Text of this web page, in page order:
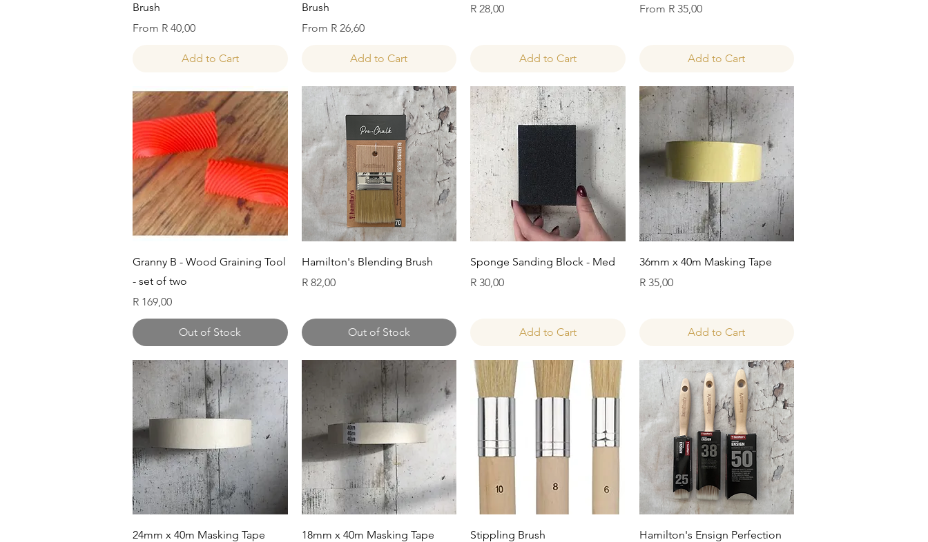
Brush
From R 40,00
Sale Price
Add to Cart
Brush
From R 26,60
Sale Price
Add to Cart
Price
R 28,00
Add to Cart
From R 35,00
Sale Price
Add to Cart
Quick View
Granny B - Wood Graining Tool
- set of two
Price
R 169,00
Out of Stock
Quick View
Hamilton's Blending Brush
Price
R 82,00
Out of Stock
Quick View
Sponge Sanding Block - Med
Price
R 30,00
Add to Cart
Quick View
36mm x 40m Masking Tape
Price
R 35,00
Add to Cart
Quick View
24mm x 40m Masking Tape
Quick View
18mm x 40m Masking Tape
Quick View
Stippling Brush
Quick View
Hamilton's Ensign Perfection